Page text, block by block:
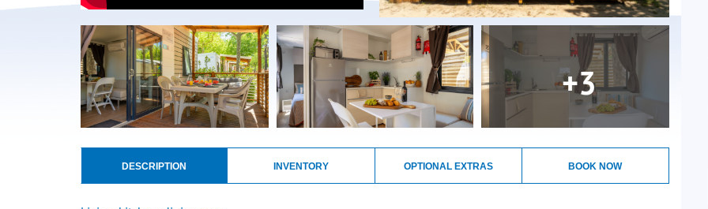
+3
DESCRIPTION INVENTORY OPTIONAL EXTRAS BOOK NOW